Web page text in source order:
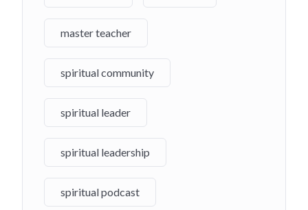
master teacher
spiritual community
spiritual leader
spiritual leadership
spiritual podcast